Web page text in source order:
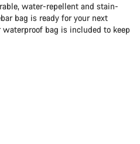
water-repellent and stain-
bag is ready for your next
bag is included to keep